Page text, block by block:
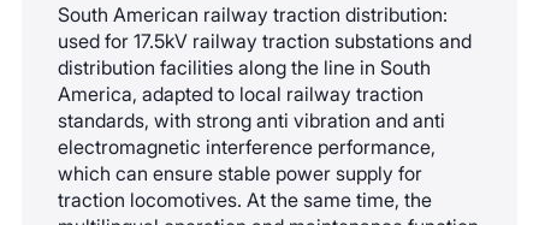
South American railway traction distribution:
used for 17.5kV railway traction substations and
distribution facilities along the line in South
America, adapted to local railway traction
standards, with strong anti vibration and anti
electromagnetic interference performance,
which can ensure stable power supply for
traction locomotives. At the same time, the